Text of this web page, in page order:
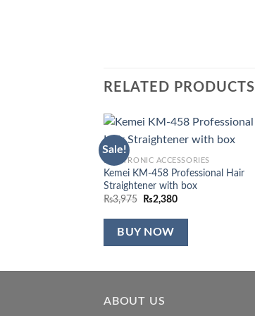
RELATED PRODUCTS
Sale!
ELECTRONIC ACCESSORIES
Kemei KM-458 Professional Hair
Straightener with box
₨3,975
Original
was:
₨3,975.
₨2,380Current
is:
BUY NOW
ABOUT US